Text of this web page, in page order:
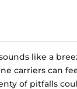
like a
carriers can
of pitfalls